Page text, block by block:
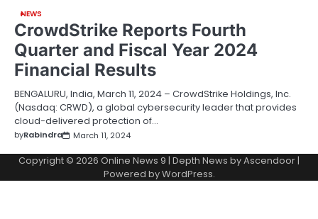
NEWS
CrowdStrike Reports Fourth
Quarter and Fiscal Year 2024
Financial Results
BENGALURU, India, March 11, 2024 – CrowdStrike Holdings, Inc.
(Nasdaq: CRWD), a global cybersecurity leader that provides
cloud-delivered protection of…
byRabindra March 11, 2024
Copyright © 2026 Online News 9 | Depth News byAscendoor|
Powered byWordPress.